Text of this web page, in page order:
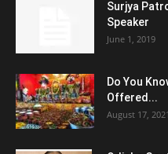
Surjya
Speaker
June 1, 2019
Do You
Offered...
August 17, 2021